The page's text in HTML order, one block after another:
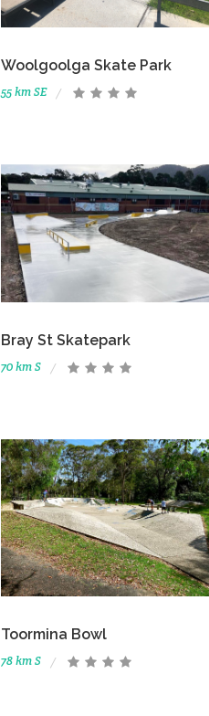
Woolgoolga Skate Park
55 km SE
Bray St Skatepark
70 km S
Toormina Bowl
78 km S